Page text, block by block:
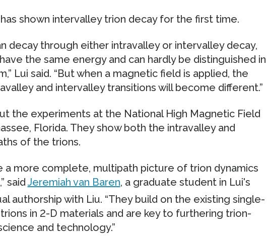
shown intervalley trion decay for the first time.
decay through either intravalley or intervalley decay,
the same energy and can hardly be distinguished in
Lui said. “But when a magnetic field is applied, the
and intervalley transitions will become different.”
the experiments at the National High Magnetic Field
Florida. They show both the intravalley and
of the trions.
a more complete, multipath picture of trion dynamics
,” said Jeremiah van Baren, a graduate student in Lui's
authorship with Liu. “They build on the existing single-
in 2-D materials and are key to furthering trion-
and technology.”